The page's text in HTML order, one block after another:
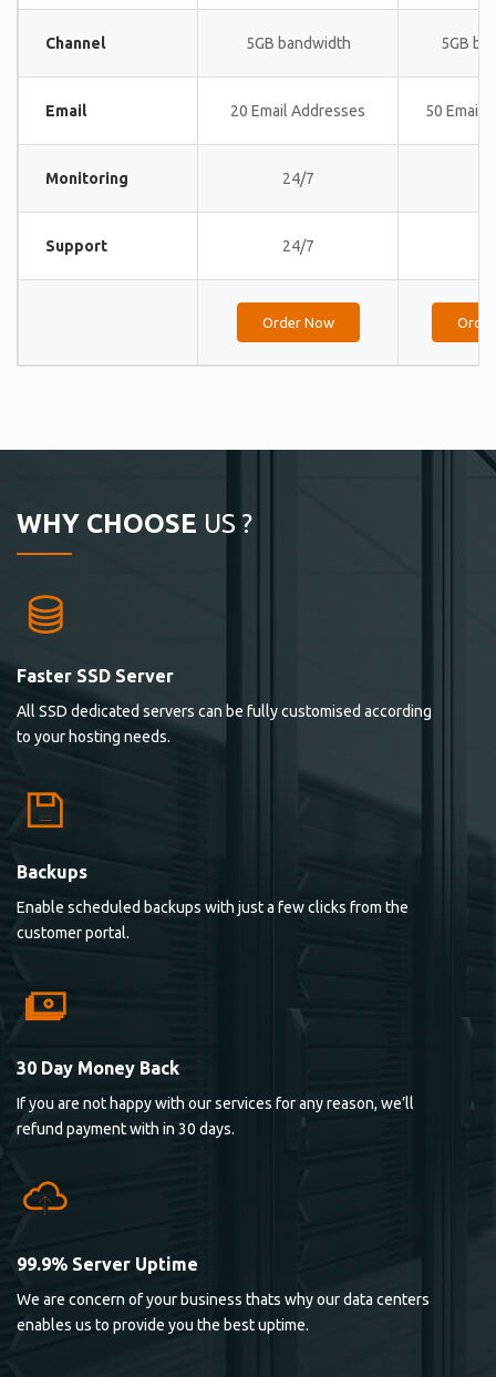
Channel 5GB bandwidth 5GB
Email 20 Email Addresses 50 Email
Monitoring 24/7
Support 24/7
Order Now
WHY CHOOSE US ?
Faster SSD Server
All SSD dedicated servers can be fully customised according
to your hosting needs.
Backups
Enable scheduled backups with just a few clicks from the
customer portal.
30 Day Money Back
If you are not happy with our services for any reason, we’ll
refund payment with in 30 days.
99.9% Server Uptime
We are concern of your business thats why our data centers
enables us to provide you the best uptime.